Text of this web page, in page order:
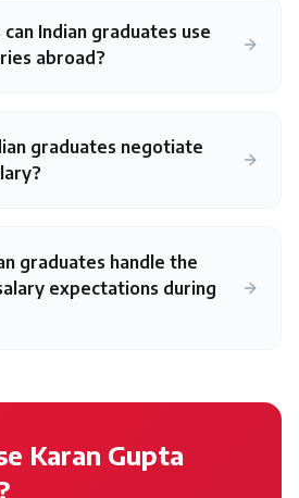
Indian graduates use
abroad?
graduates negotiate
graduates handle the
expectations during
Karan Gupta